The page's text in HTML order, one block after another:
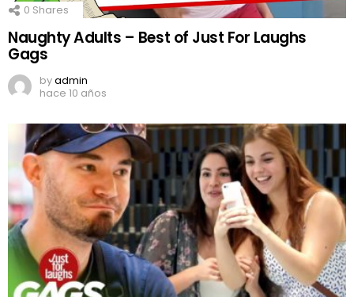
0 Shares
Naughty Adults – Best of Just For Laughs
Gags
byadmin
hace 10 años